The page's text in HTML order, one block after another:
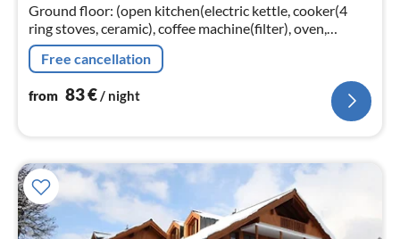
Ground floor: (open kitchen(electric kettle, cooker(4
ring stoves, ceramic), coffee machine(filter), oven,
microwave, dishwasher, fridge-freezer),
Living/diningroom(TV(flatscreen)
Free cancellation
from 83€/ night